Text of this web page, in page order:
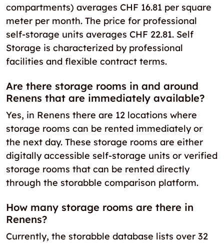
compartments) averages CHF 16.81 per square
meter per month. The price for professional
self-storage units averages CHF 22.81. Self
Storage is characterized by professional
facilities and flexible contract terms.
Are there storage rooms in and around
Renens that are immediately available?
Yes, in Renens there are 12 locations where
storage rooms can be rented immediately or
the next day. These storage rooms are either
digitally accessible self-storage units or verified
storage rooms that can be rented directly
through the storabble comparison platform.
How many storage rooms are there in
Renens?
Currently, the storabble database lists over 32